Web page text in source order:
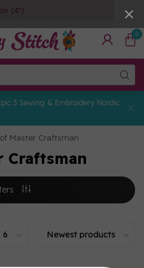
(4")
0
3 Sewing & Embroidery Nordic
Master Craftsman
Craftsman